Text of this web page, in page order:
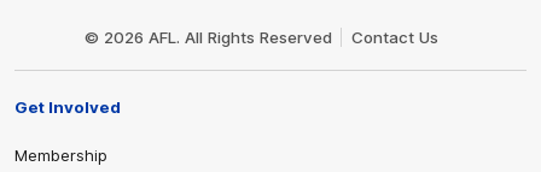
© 2026 AFL. All Rights Reserved Contact Us
Get Involved
Membership